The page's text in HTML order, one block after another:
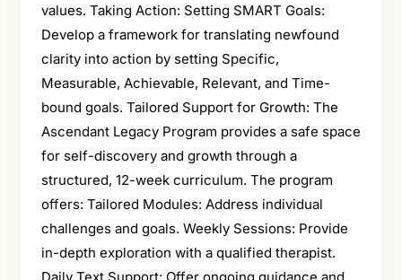
values. Taking Action: Setting SMART Goals:
Develop a framework for translating newfound
clarity into action by setting Specific,
Measurable, Achievable, Relevant, and Time-
bound goals. Tailored Support for Growth: The
Ascendant Legacy Program provides a safe space
for self-discovery and growth through a
structured, 12-week curriculum. The program
offers: Tailored Modules: Address individual
challenges and goals. Weekly Sessions: Provide
in-depth exploration with a qualified therapist.
Daily Text Support: Offer ongoing guidance and